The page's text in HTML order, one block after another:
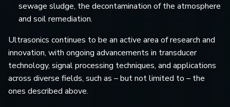
sewage sludge, the decontamination of the atmosphere
and soil remediation.
Ultrasonics continues to be an active area of research and
innovation, with ongoing advancements in transducer
technology, signal processing techniques, and applications
across diverse fields, such as – but not limited to – the
ones described above.